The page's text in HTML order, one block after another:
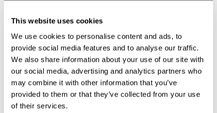
This website uses cookies
We use cookies to personalise content and ads, to
provide social media features and to analyse our traffic.
We also share information about your use of our site with
our social media, advertising and analytics partners who
may combine it with other information that you’ve
provided to them or that they’ve collected from your use
of their services.
Onsdag: 14-21
Torsdag: 14-21
Fredag: 14-21
Lørdag: 10-21